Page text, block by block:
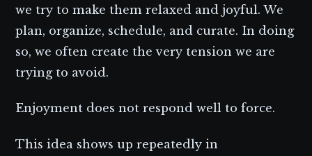
we try to make them relaxed and joyful. We
plan, organize, schedule, and curate. In doing
so, we often create the very tension we are
trying to avoid.
Enjoyment does not respond well to force.
This idea shows up repeatedly in